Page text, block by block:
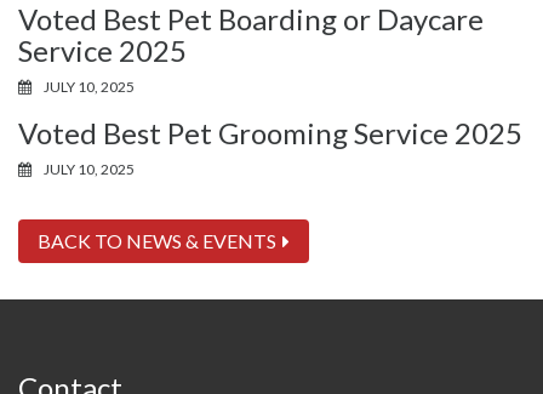
Voted Best Pet Boarding or Daycare
Service 2025
JULY 10, 2025
Voted Best Pet Grooming Service 2025
JULY 10, 2025
BACK TO NEWS & EVENTS